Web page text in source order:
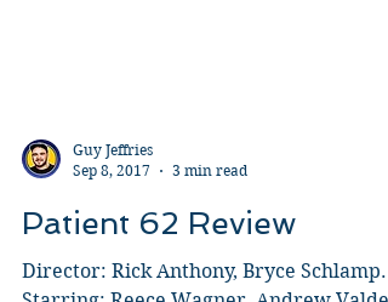
Sep 8, 2017
3 min read
Patient 62 Review